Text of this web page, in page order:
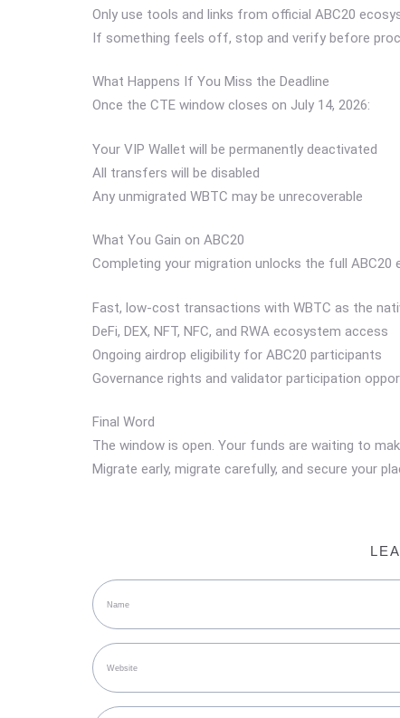
Only use tools and links from official ABC20
If something feels off, stop and verify before
What Happens If You Miss the Deadline
Once the CTE window closes on July 14, 2026:
Your VIP Wallet will be permanently deactivated
All transfers will be disabled
Any unmigrated WBTC may be unrecoverable
What You Gain on ABC20
Completing your migration unlocks the full ABC20
Fast, low-cost transactions with WBTC as the
DeFi, DEX, NFT, NFC, and RWA ecosystem access
Ongoing airdrop eligibility for ABC20 participants
Governance rights and validator participation
Final Word
The window is open. Your funds are waiting to
Migrate early, migrate carefully, and secure your